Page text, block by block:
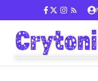
to
content